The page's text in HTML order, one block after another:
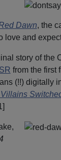
Dawn, the
love and
story of the
from the first
(!!) digitally
Villains